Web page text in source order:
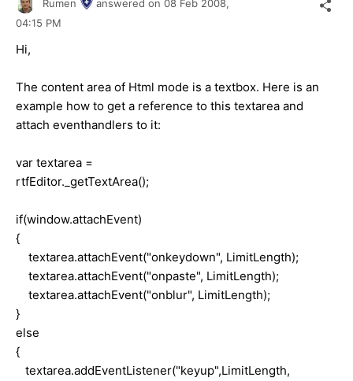
Rumen answered on 08 Feb 2008,
04:15 PM
Hi,
The content area of Html mode is a textbox. Here is an
example how to get a reference to this textarea and
attach eventhandlers to it:
var textarea =
rtfEditor._getTextArea();
if(window.attachEvent)
{
textarea.attachEvent("onkeydown", LimitLength);
textarea.attachEvent("onpaste", LimitLength);
textarea.attachEvent("onblur", LimitLength);
}
else
{
textarea.addEventListener("keyup",LimitLength,